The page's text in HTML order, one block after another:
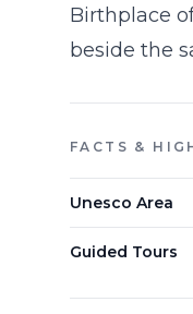
Birthplace
beside the
FACTS &
Unesco Area
Guided Tours